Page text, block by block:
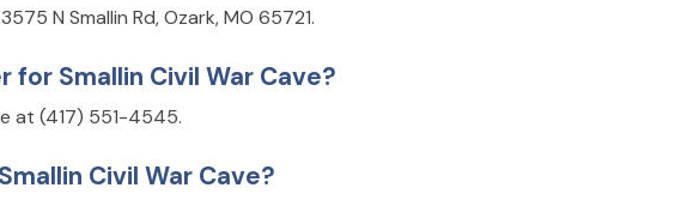
N Smallin Rd, Ozark, MO 65721.
for Smallin Civil War Cave?
at (417) 551-4545.
Civil War Cave?